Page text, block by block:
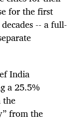
for the first
-- a full-
India
a 25.5%
the
from the